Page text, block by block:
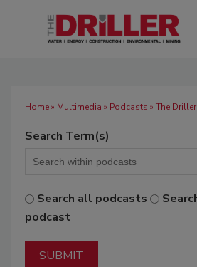
Home» Multimedia » Podcasts » The
Search Term(s)
Search all podcasts
podcast